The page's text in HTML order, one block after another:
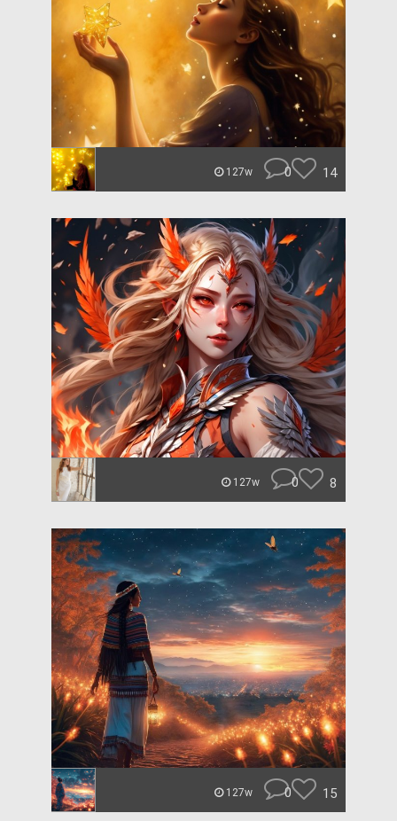
127w 0 14
127w 0 8
127w 0 15